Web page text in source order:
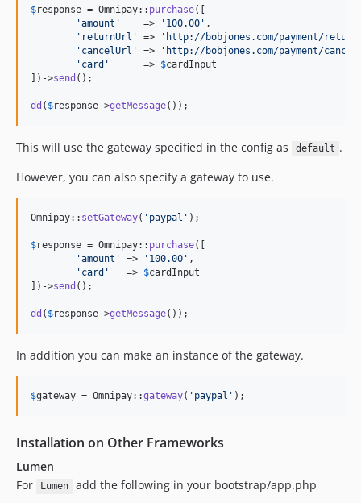
$response = Omnipay:: purchase([
'amount '
    =>
' 100.00 ' ,
' returnUrl ' => ' http://bobjones.com/payment/return
' cancelUrl ' => ' http://bobjones.com/payment/cancel
' card '
      =>
$cardInput
])->send ();
dd ( $response->getMessage());
This will use the gateway specified in the config as default .
However, you can also specify a gateway to use.
Omnipay:: setGateway( ' paypal ' );
$response = Omnipay:: purchase([
'amount ' => ' 100.00 ' ,
' card '
   =>
$cardInput
])->send ();
dd ( $response->getMessage());
In addition you can make an instance of the gateway.
$gateway = Omnipay::gateway( ' paypal ' );
Installation on Other Frameworks
Lumen
For
Lumen add the following in your bootstrap/app.php